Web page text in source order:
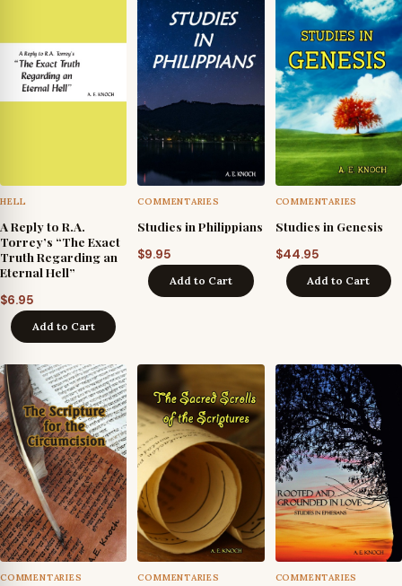
HELL
A Reply to R.A.
Torrey’s “The Exact
Truth Regarding an
Eternal Hell”
$6.95
Add to Cart
COMMENTARIES
Studies in Philippians
$9.95
Add to Cart
COMMENTARIES
Studies in Genesis
$44.95
Add to Cart
COMMENTARIES COMMENTARIES COMMENTARIES